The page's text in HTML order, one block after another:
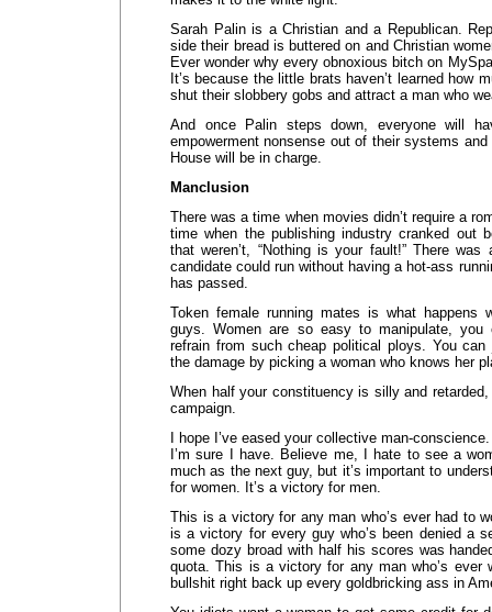
Sarah Palin is a Christian and a Republican.
side their bread is buttered on and Christian
Ever wonder why every obnoxious bitch on
It’s because the little brats haven’t learned how
shut their slobbery gobs and attract a man who
And once Palin steps down, everyone will
empowerment nonsense out of their systems
House will be in charge.
Manclusion
There was a time when movies didn’t require a
time when the publishing industry cranked out
that weren’t, “Nothing is your fault!” There
candidate could run without having a hot-ass
has passed.
Token female running mates is what happens
guys. Women are so easy to manipulate, you
refrain from such cheap political ploys. You
the damage by picking a woman who knows her
When half your constituency is silly and
campaign.
I hope I’ve eased your collective man-
I’m sure I have. Believe me, I hate to see a
much as the next guy, but it’s important to
for women. It’s a victory for men.
This is a victory for any man who’s ever had to
is a victory for every guy who’s been denied a
some dozy broad with half his scores was
quota. This is a victory for any man who’s ever
bullshit right back up every goldbricking ass in